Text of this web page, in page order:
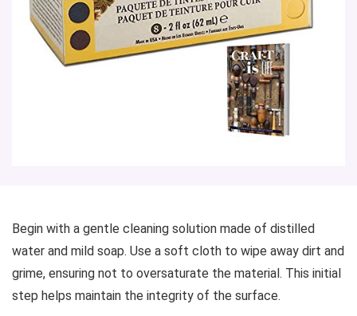
Begin with a gentle cleaning solution made of distilled
water and mild soap. Use a soft cloth to wipe away dirt and
grime, ensuring not to oversaturate the material. This initial
step helps maintain the integrity of the surface.